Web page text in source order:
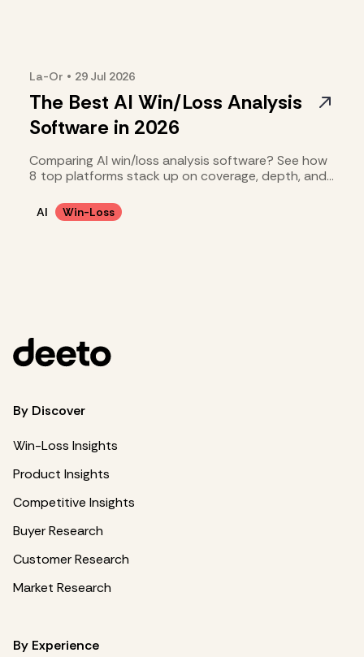
La-Or • 29 Jul 2026
The Best AI Win/Loss Analysis
Software in 2026
Comparing AI win/loss analysis software? See how
8 top platforms stack up on coverage, depth, and
AI Win-Loss
By Discover
Win-Loss Insights
Product Insights
Competitive Insights
Buyer Research
Customer Research
Market Research
By Experience